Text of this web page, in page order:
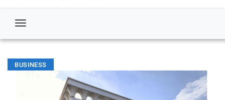
BUSINESS